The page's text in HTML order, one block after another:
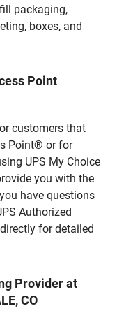
packaging,
boxes, and
Point
customers that
Point® or for
UPS My Choice
you with the
have questions
Authorized
for detailed
Provider at
CO